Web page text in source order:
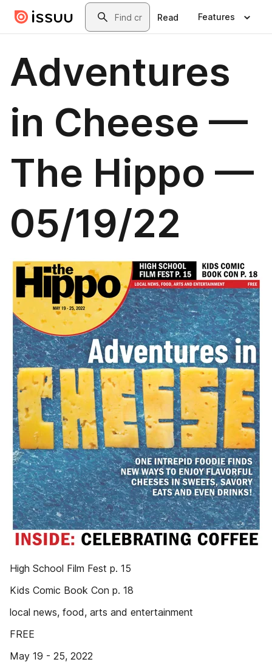
Skip to main contentSearch
Read Features
Adventures
in Cheese —
The Hippo —
05/19/22
High School Film Fest p. 15
Kids Comic Book Con p. 18
local news, food, arts and entertainment
FREE
May 19 - 25, 2022